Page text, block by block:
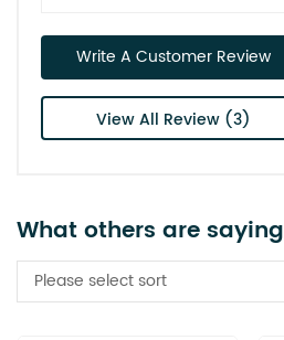
Write A Customer Review
View All Review (3)
What others are saying
Please select sort